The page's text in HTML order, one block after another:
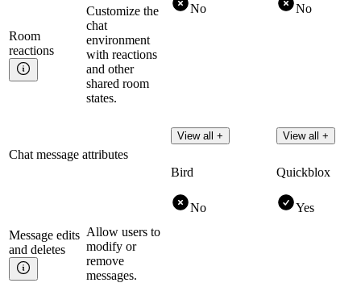
Room
reactions
Customize the
chat
environment
with reactions
and other
shared room
states.
No
View all +
No
View all +
Chat message attributes
Message edits
and deletes
Allow users to
modify or
remove
messages.
Bird
No
Quickblox
Yes